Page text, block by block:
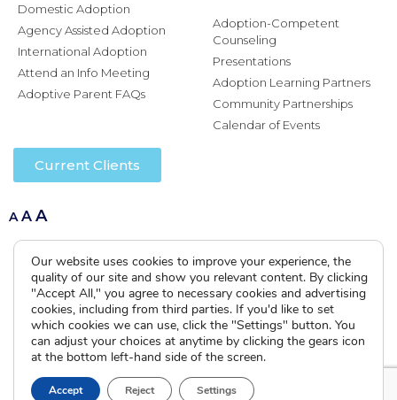
Domestic Adoption
Agency Assisted Adoption
International Adoption
Attend an Info Meeting
Adoptive Parent FAQs
Adoption-Competent
Counseling
Presentations
Adoption Learning Partners
Community Partnerships
Calendar of Events
Current Clients
A A A
Our website uses cookies to improve your experience, the
quality of our site and show you relevant content. By clicking
"Accept All," you agree to necessary cookies and advertising
cookies, including from third parties. If you'd like to set
which cookies we can use, click the "Settings" button. You
can adjust your choices at anytime by clicking the gears icon
at the bottom left-hand side of the screen.
Accept Reject Settings